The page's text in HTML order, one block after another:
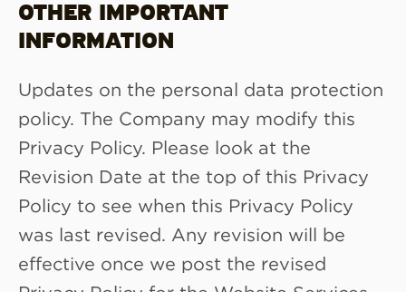
OTHER IMPORTANT
INFORMATION
Updates on the personal data protection
policy. The Company may modify this
Privacy Policy. Please look at the
Revision Date at the top of this Privacy
Policy to see when this Privacy Policy
was last revised. Any revision will be
effective once we post the revised